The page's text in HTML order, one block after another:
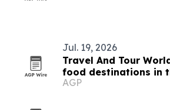
Jul. 19, 2026
Travel And Tour
food destinations in
Caribbean for 2026
AGP